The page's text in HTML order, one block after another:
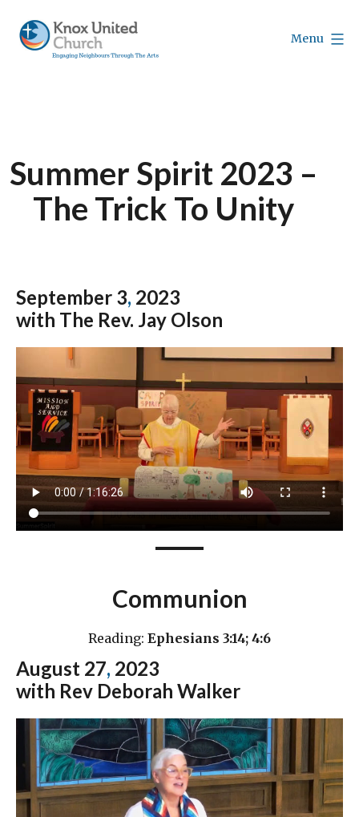
content
Menu
Summer Spirit 2023 –
The Trick To Unity
September 3, 2023
with The Rev. Jay Olson
Communion
Reading: Ephesians 3:14; 4:6
August 27, 2023
with Rev Deborah Walker